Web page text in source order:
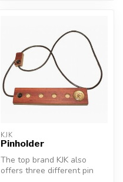
KJK
Pinholder
The top brand KJK also
offers three different pin